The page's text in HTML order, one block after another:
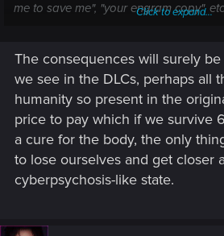
me to save me", "your engram copy",
sense of self.
But really, the problem with Soulkiller is
has to happen. When you first meet Alt,
soul" is portrayed as the steep cost of
"Everything changes." However, once
the game, a line of dialogue of V being
on her without her permission is about
bad writing rather than something
Click to expand...
The consequences will surely
we see in the DLCs, perhaps all
humanity so present in the
price to pay which if we survive
a cure for the body, the only
to lose ourselves and get closer
cyberpsychosis-like state.